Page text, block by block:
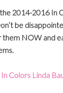
2014-2016 In
be
NOW and